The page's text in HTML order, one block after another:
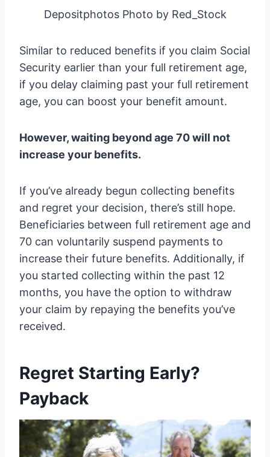
Depositphotos Photo by Red_Stock
Similar to reduced benefits if you claim Social
Security earlier than your full retirement age,
if you delay claiming past your full retirement
age, you can boost your benefit amount.
However, waiting beyond age 70 will not
increase your benefits.
If you’ve already begun collecting benefits
and regret your decision, there’s still hope.
Beneficiaries between full retirement age and
70 can voluntarily suspend payments to
increase their future benefits. Additionally, if
you started collecting within the past 12
months, you have the option to withdraw
your claim by repaying the benefits you’ve
received.
Regret Starting Early?
Payback